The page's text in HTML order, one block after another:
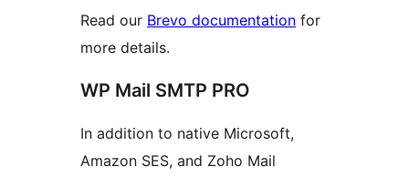
Read our Brevo documentation for
more details.
WP Mail SMTP PRO
In addition to native Microsoft,
Amazon SES, and Zoho Mail